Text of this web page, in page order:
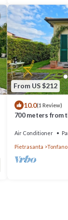
From US $212
10.0(1 Review)
700 meters from
Air Conditioner
Pietrasanta Tonfano